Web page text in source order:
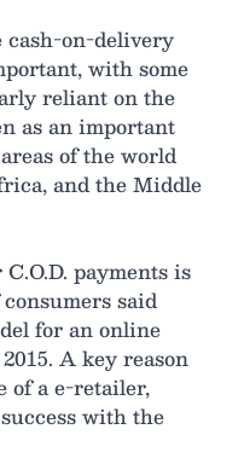
cash-on-delivery
with some
reliant on the
as an important
of the world
and the Middle
payments is
said
for an online
A key reason
of a e-retailer,
with the